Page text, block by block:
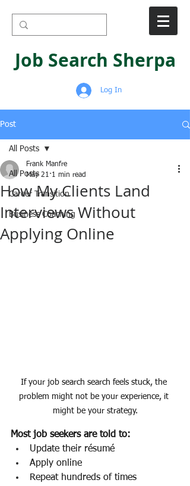
Job Search Sherpa
Log In
Post
All Posts
Career Transition
Business Coaching
All Posts
How My Clients Land
Interviews Without
Applying Online
Frank Manfre
May 21 1 min read
If your job search search feels stuck, the
problem might not be your experience, it
might be your strategy.
Most job seekers are told to:
Update their résumé
Apply online
Repeat hundreds of times